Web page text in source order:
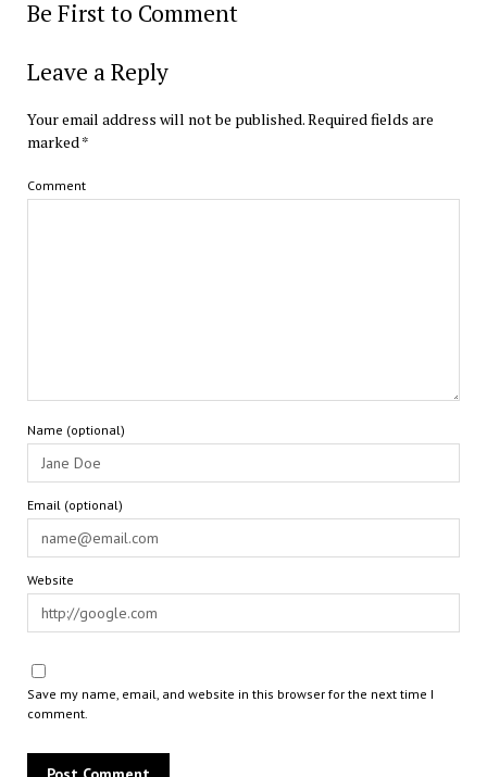
Be First to Comment
Leave a Reply
Your email address will not be published.Required fields are
marked*
Comment
Name (optional)
Email (optional)
Website
Save my name, email, and website in this browser for the next time I
comment.